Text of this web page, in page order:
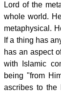
Lord of the
whole world.
metaphysical.
If a thing has
has an aspect
with Islamic
being "from
ascribes to the